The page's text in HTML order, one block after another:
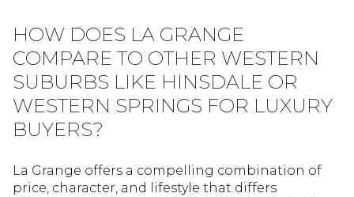
HOW DOES LA GRANGE
COMPARE TO OTHER WESTERN
SUBURBS LIKE HINSDALE OR
WESTERN SPRINGS FOR LUXURY
BUYERS?
La Grange offers a compelling combination of
price, character, and lifestyle that differs